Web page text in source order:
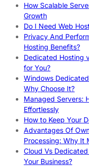
How Scalable
Growth
Do I Need Web
Privacy And
Hosting Benefits?
Dedicated Hosting
for You?
Windows
Why Choose It?
Managed Servers:
Effortlessly
How to Keep Your
Advantages Of
Processing: Why It
Cloud Vs
Your Business?